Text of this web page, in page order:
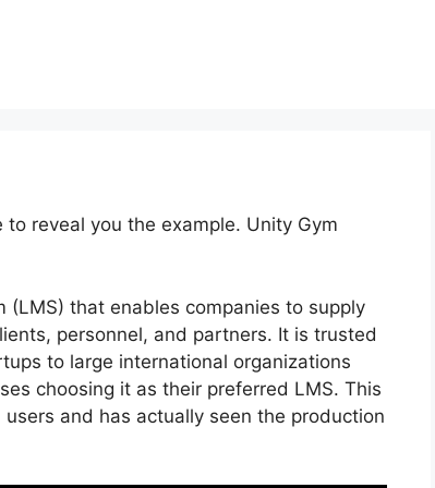
reveal you the example. Unity Gym
that enables companies to supply
personnel, and partners. It is trusted
to large international organizations
choosing it as their preferred LMS. This
and has actually seen the production